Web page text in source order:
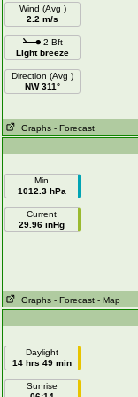
Wind (Avg )
2.2 m/s
2 Bft
Light breeze
Direction (Avg )
NW 311°
Graphs - Forecast
Min
1012.3 hPa
Current
29.96 inHg
Graphs - Forecast - Map
Daylight
14 hrs 49 min
Sunrise